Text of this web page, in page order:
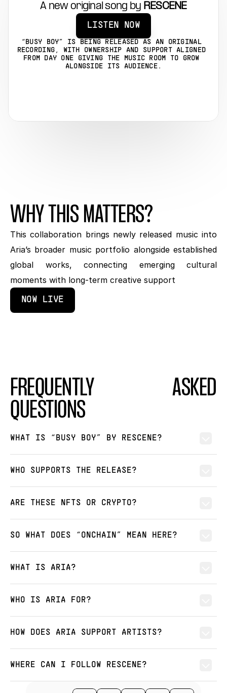
A new original song by RESCENE
LISTEN NOW
“BUSY BOY” IS BEING RELEASED AS AN ORIGINAL
RECORDING, WITH OWNERSHIP AND SUPPORT ALIGNED
FROM DAY ONE GIVING THE MUSIC ROOM TO GROW
ALONGSIDE ITS AUDIENCE.
WHY THIS MATTERS?
This collaboration brings newly released music into
Aria’s broader music portfolio alongside established
global works, connecting emerging cultural
moments with long-term creative support
NOW LIVE
FREQUENTLY ASKED
QUESTIONS
WHAT IS “BUSY BOY” BY RESCENE?
WHO SUPPORTS THE RELEASE?
ARE THESE NFTS OR CRYPTO?
SO WHAT DOES “ONCHAIN” MEAN HERE?
WHAT IS ARIA?
WHO IS ARIA FOR?
HOW DOES ARIA SUPPORT ARTISTS?
WHERE CAN I FOLLOW RESCENE?